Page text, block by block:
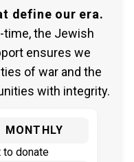
define our era.
time, the Jewish
ensures we
of war and the
with integrity.
MONTHLY
to donate